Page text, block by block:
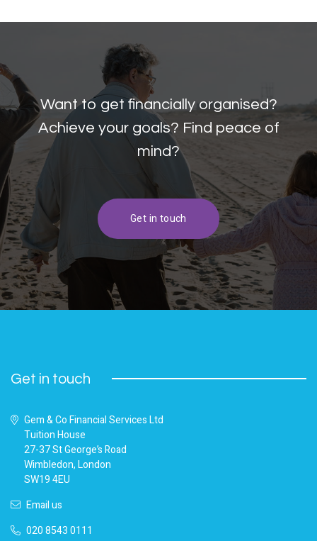
Want to get financially organised?
Achieve your goals? Find peace of
mind?
Get in touch
Get in touch
Gem & Co Financial Services Ltd
Tuition House
27-37 St George’s Road
Wimbledon, London
SW19 4EU
Email us
020 8543 0111